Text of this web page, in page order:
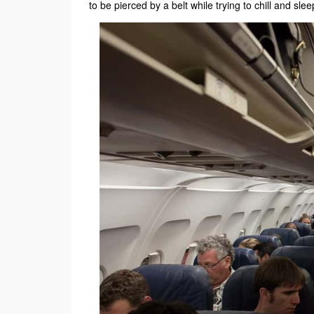
to be pierced by a belt while trying to chill and